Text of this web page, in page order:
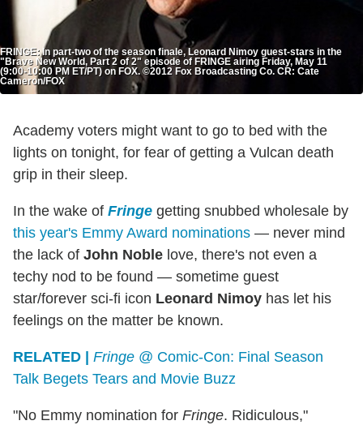
FRINGE: In part-two of the season finale, Leonard Nimoy guest-stars in the
"Brave New World, Part 2 of 2" episode of FRINGE airing Friday, May 11
(9:00-10:00 PM ET/PT) on FOX. ©2012 Fox Broadcasting Co. CR: Cate
Cameron/FOX
Academy voters might want to go to bed with the
lights on tonight, for fear of getting a Vulcan death
grip in their sleep.
In the wake of Fringe getting snubbed wholesale by
this year's Emmy Award nominations — never mind
the lack of John Noble love, there's not even a
techy nod to be found — sometime guest
star/forever sci-fi icon Leonard Nimoy has let his
feelings on the matter be known.
RELATED | Fringe @ Comic-Con: Final Season
Talk Begets Tears and Movie Buzz
"No Emmy nomination for Fringe. Ridiculous,"